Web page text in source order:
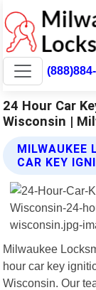
24 Hour Car
Wisconsin |
MILWAUKEE
CAR KEY
Milwaukee
hour car key
Wisconsin. Our